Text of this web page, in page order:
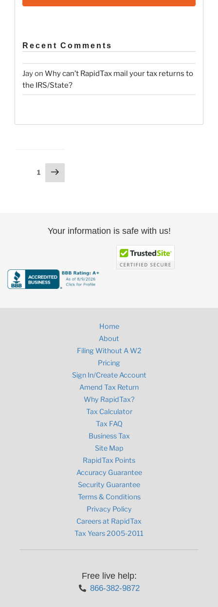
Recent Comments
Jayon Why can’t RapidTax mail your tax returns to
the IRS/State?
Posts
pagination
Page1
Next
page
Your information is safe with us!
Home
About
Filing Without A W2
Pricing
Sign In/Create Account
Amend Tax Return
Why RapidTax?
Tax Calculator
Tax FAQ
Business Tax
Site Map
RapidTax Points
Accuracy Guarantee
Security Guarantee
Terms & Conditions
Privacy Policy
Careers at RapidTax
Tax Years 2005-2011
Free live help:
866-382-9872